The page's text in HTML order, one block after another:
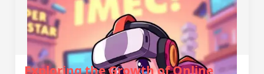
Exploring the Growth of Online